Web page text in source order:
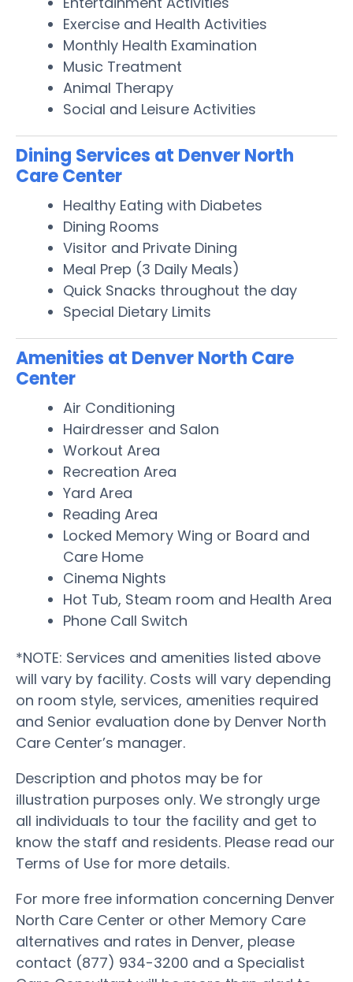
Exercise and Health Activities
Monthly Health Examination
Music Treatment
Animal Therapy
Social and Leisure Activities
Dining Services at Denver North
Care Center
Healthy Eating with Diabetes
Dining Rooms
Visitor and Private Dining
Meal Prep (3 Daily Meals)
Quick Snacks throughout the day
Special Dietary Limits
Amenities at Denver North Care
Center
Air Conditioning
Hairdresser and Salon
Workout Area
Recreation Area
Yard Area
Reading Area
Locked Memory Wing or Board and
Care Home
Cinema Nights
Hot Tub, Steam room and Health Area
Phone Call Switch
*NOTE: Services and amenities listed above
will vary by facility. Costs will vary depending
on room style, services, amenities required
and Senior evaluation done by Denver North
Care Center’s manager.
Description and photos may be for
illustration purposes only. We strongly urge
all individuals to tour the facility and get to
know the staff and residents. Please read our
Terms of Use for more details.
For more free information concerning Denver
North Care Center or other Memory Care
alternatives and rates in Denver, please
contact (877) 934-3200 and a Specialist